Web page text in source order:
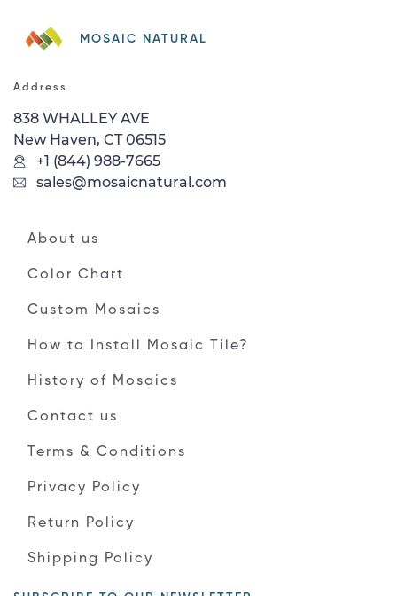
MOSAIC NATURAL
Address
838 WHALLEY AVE
New Haven, CT 06515
+1 (844) 988-7665
sales@mosaicnatural.com
About us
Color Chart
Custom Mosaics
How to Install Mosaic Tile?
History of Mosaics
Contact us
Terms & Conditions
Privacy Policy
Return Policy
Shipping Policy